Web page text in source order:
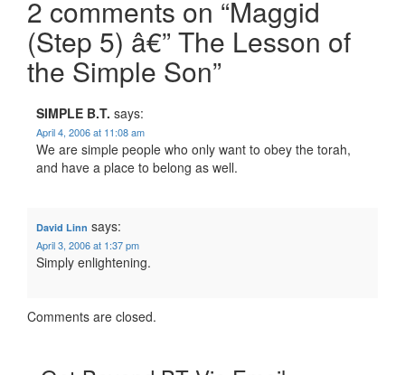
2 comments on “Maggid
(Step 5) â€” The Lesson of
the Simple Son”
SIMPLE B.T. says:
April 4, 2006 at 11:08 am
We are simple people who only want to obey the torah,
and have a place to belong as well.
David Linn says:
April 3, 2006 at 1:37 pm
Simply enlightening.
Comments are closed.